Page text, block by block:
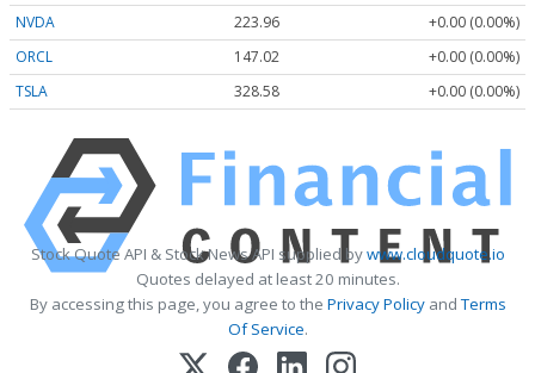
NVDA
223.96
+0.00 (0.00%)
ORCL
147.02
+0.00 (0.00%)
TSLA
328.58 +0.00 (0.00%)
Stock Quote API & Stock News API supplied bywww.cloudquote.io
Quotes delayed at least 20 minutes.
By accessing this page, you agree to the Privacy PolicyandTerms
Of Service.